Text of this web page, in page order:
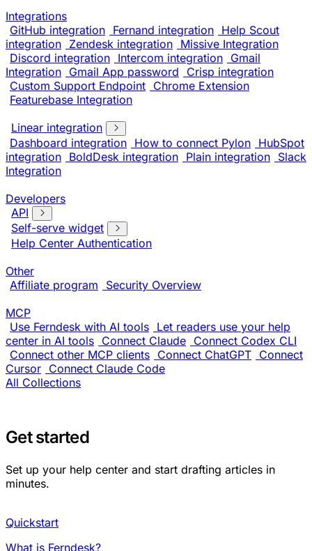
Integrations
GitHub integration Fernand integration Help Scout
integration Zendesk integration Missive Integration
Discord integration Intercom integration Gmail
Integration Gmail App password
Crisp integration
Custom Support Endpoint Chrome Extension
Featurebase Integration
Linear integration
Dashboard integration How to connect Pylon HubSpot
integration BoldDesk integration Plain integration Slack
Integration
Developers
API
Self-serve widget
Help Center Authentication
Other
Affiliate program
Security Overview
MCP
Use Ferndesk with AI tools Let readers use your help
center in AI tools Connect Claude Connect Codex CLI
Connect other MCP clients Connect ChatGPT Connect
Cursor Connect Claude Code
All Collections
Get started
Set up your help center and start drafting articles in
minutes.
Quickstart
What is Ferndesk?